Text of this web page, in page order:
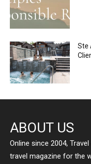
Ste
ABOUT US
Online since 2004,
travel magazine for the